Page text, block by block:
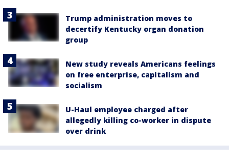
Trump administration moves to
decertify Kentucky organ donation
group
New study reveals Americans feelings
on free enterprise, capitalism and
socialism
U-Haul employee charged after
allegedly killing co-worker in dispute
over drink